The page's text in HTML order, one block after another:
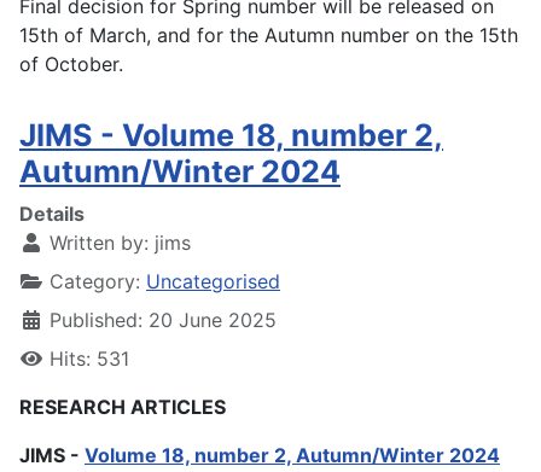
Final decision for Spring number will be released on
15th of March, and for the Autumn number on the 15th
of October.
JIMS - Volume 18, number 2,
Autumn/Winter 2024
Details
Written by: jims
Category: Uncategorised
Published: 20 June 2025
Hits: 531
RESEARCH ARTICLES
JIMS - Volume 18, number 2, Autumn/Winter 2024